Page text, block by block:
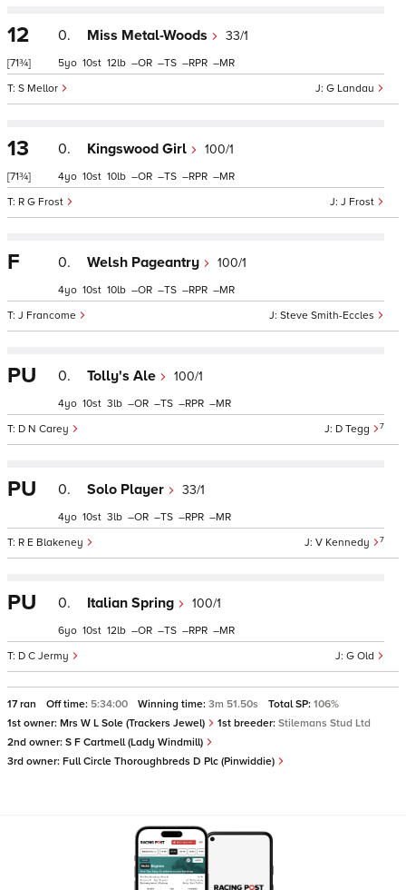
12
[71¾]
0. Miss Metal-Woods 33/1
G Landau
S Mellor
5 10 12 – – – –
13
[71¾]
0. Kingswood Girl 100/1
J Frost
R G Frost
4 10 10 – – – –
F 0. Welsh Pageantry 100/1
Steve Smith-Eccles
J Francome
4 10 10 – – – –
PU 0. Tolly's Ale 100/1
D Tegg 7
D N Carey
4 10 3 – – – –
PU 0. Solo Player 33/1
V Kennedy 7
R E Blakeney
4 10 3 – – – –
PU 0. Italian Spring 100/1
G Old
D C Jermy
6 10 12 – – – –
17 ran Off time: 5:34:00 Winning time: 3m 51.50s Total SP: 106%
1st owner: Mrs W L Sole (Trackers Jewel) 1st breeder: Stilemans Stud Ltd
2nd owner: S F Cartmell (Lady Windmill)
3rd owner: Full Circle Thoroughbreds D Plc (Pinwiddie)